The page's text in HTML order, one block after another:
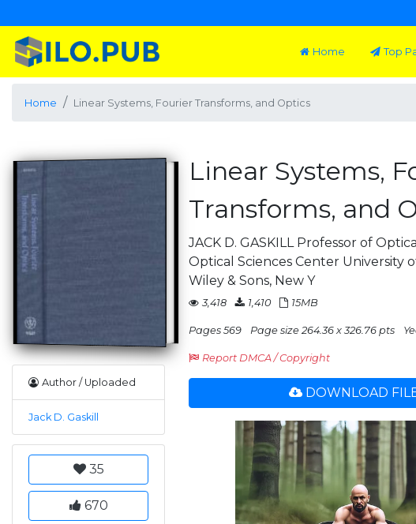
Home Top
Home Linear Systems, Fourier Transforms, and Optics
Author / Uploaded
Jack D. Gaskill
35
670
Linear Systems,
Transforms, and
JACK D. GASKILL Professor of
Optical Sciences Center University
Wiley & Sons, New Y
3,418 1,410 15MB
Pages 569 Page size 264.36 x 326.76 pts
Report DMCA / Copyright
DOWNLOAD